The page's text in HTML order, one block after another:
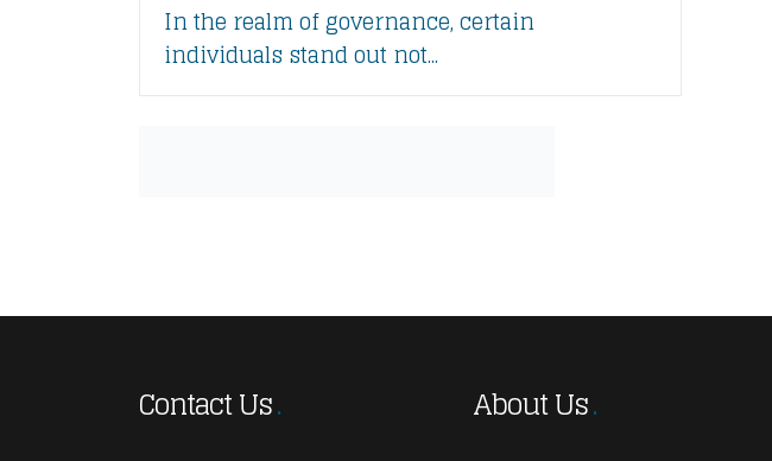
In the realm of governance, certain
individuals stand out not...
Contact Us About Us